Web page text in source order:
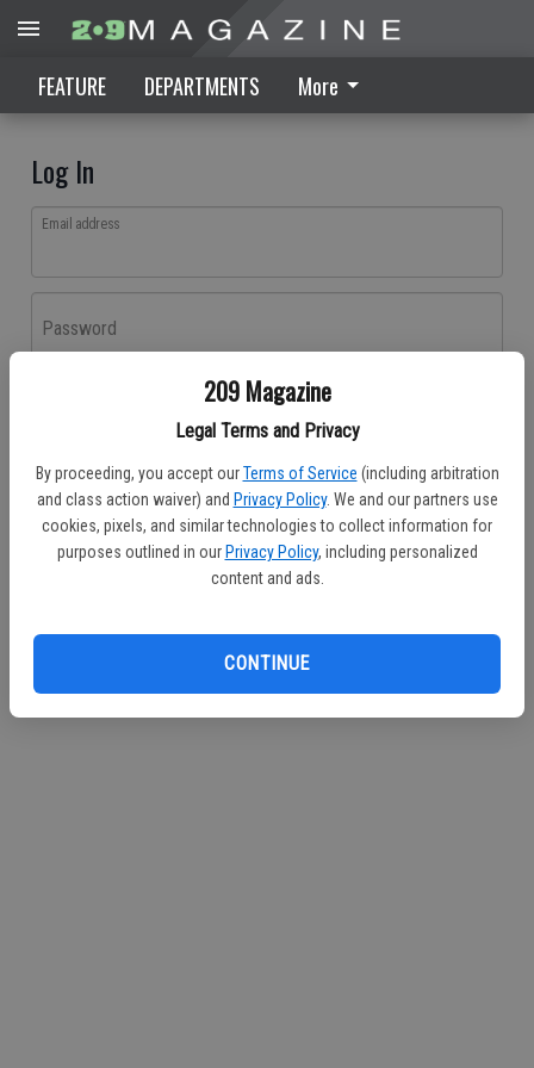
209 Magazine
Legal Terms and Privacy
By proceeding, you accept our Terms of Service (including arbitration
and class action waiver) and Privacy Policy. We and our partners use
cookies, pixels, and similar technologies to collect information for
purposes outlined in our Privacy Policy, including personalized
content and ads.
CONTINUE
FEATURE DEPARTMENTS More
Log In
Email address
Password
Don't have an account yet?Register here
Log In
Continue with Facebook